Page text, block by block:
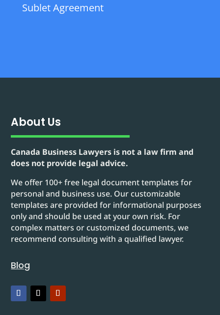
Sublet Agreement
About Us
Canada Business Lawyers is not a law firm and
does not provide legal advice.
We offer 100+ free legal document templates for
personal and business use. Our customizable
templates are provided for informational purposes
only and should be used at your own risk. For
complex matters or customized documents, we
recommend consulting with a qualified lawyer.
Blog